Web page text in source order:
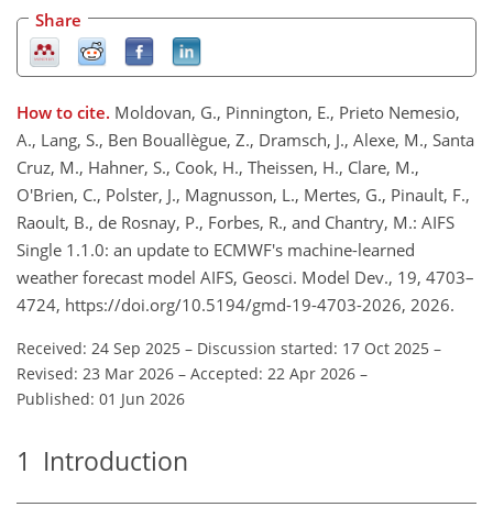
Share
How to cite. Moldovan, G., Pinnington, E., Prieto Nemesio,
A., Lang, S., Ben Bouallègue, Z., Dramsch, J., Alexe, M., Santa
Cruz, M., Hahner, S., Cook, H., Theissen, H., Clare, M.,
O'Brien, C., Polster, J., Magnusson, L., Mertes, G., Pinault, F.,
Raoult, B., de Rosnay, P., Forbes, R., and Chantry, M.: AIFS
Single 1.1.0: an update to ECMWF's machine-learned
weather forecast model AIFS, Geosci. Model Dev., 19, 4703–
4724, https://doi.org/10.5194/gmd-19-4703-2026, 2026.
Received: 24 Sep 2025 – Discussion started: 17 Oct 2025 –
Revised: 23 Mar 2026 – Accepted: 22 Apr 2026 –
Published: 01 Jun 2026
1 Introduction